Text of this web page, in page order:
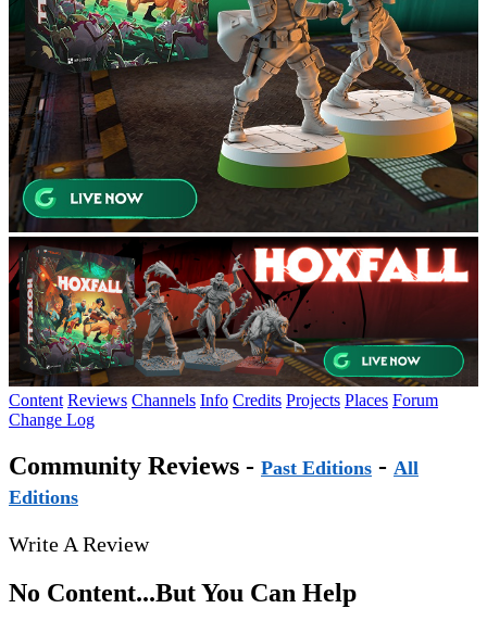
Content Reviews Channels Info Credits Projects Places Forum
Change Log
Community Reviews - Past Editions - All
Editions
Write A Review
No Content...But You Can Help